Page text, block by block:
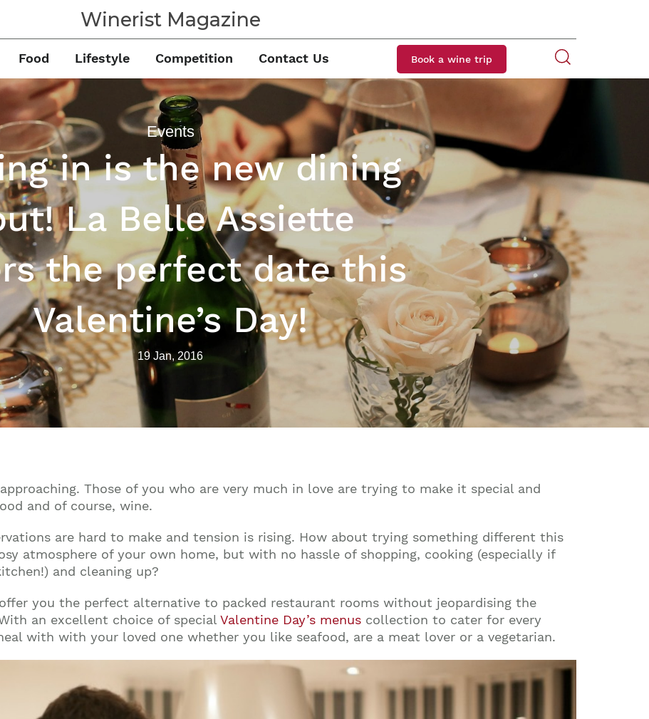
Winerist Magazine
Food Lifestyle Competition Contact Us Book a wine trip
Events
in is the new dining
La Belle Assiette
the perfect date this
Valentine’s Day!
19 Jan, 2016
Those of you who are very much in love are trying to make it special and
and of course, wine.
are hard to make and tension is rising. How about trying something different this
atmosphere of your own home, but with no hassle of shopping, cooking (especially if
and cleaning up?
offer you the perfect alternative to packed restaurant rooms without jeopardising the
an excellent choice of special Valentine Day’s menus collection to cater for every
with with your loved one whether you like seafood, are a meat lover or a vegetarian.